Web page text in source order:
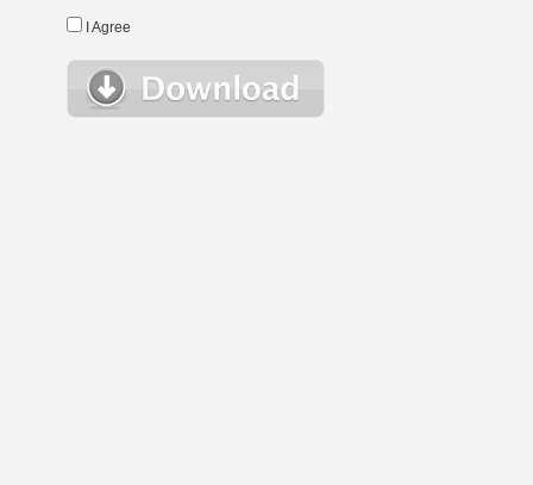
I Agree